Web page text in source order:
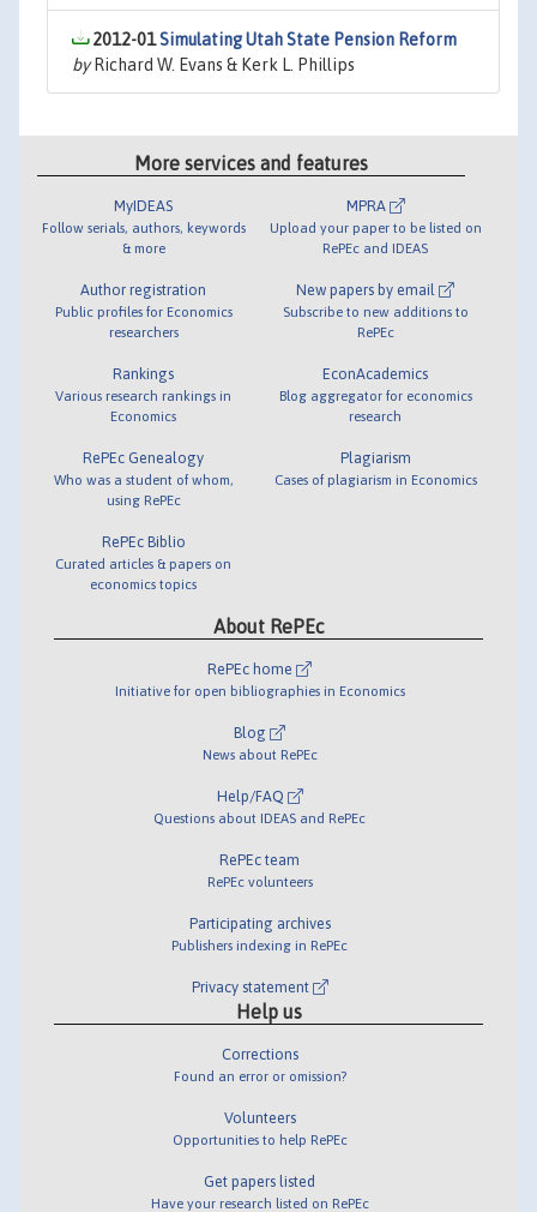
2012-01Simulating Utah State Pension Reform
byRichard W. Evans & Kerk L. Phillips
More services and features
MyIDEAS
Follow serials, authors, keywords
& more
Author registration
Public profiles for Economics
researchers
Rankings
Various research rankings in
Economics
RePEc Genealogy
Who was a student of whom,
using RePEc
RePEc Biblio
Curated articles & papers on
economics topics
MPRA
Upload your paper to be listed on
RePEc and IDEAS
New papers by email
Subscribe to new additions to
RePEc
EconAcademics
Blog aggregator for economics
research
Plagiarism
Cases of plagiarism in Economics
About RePEc
RePEc home
Initiative for open bibliographies in Economics
Blog
News about RePEc
Help/FAQ
Questions about IDEAS and RePEc
RePEc team
RePEc volunteers
Participating archives
Publishers indexing in RePEc
Privacy statement
Help us
Corrections
Found an error or omission?
Volunteers
Opportunities to help RePEc
Get papers listed
Have your research listed on RePEc